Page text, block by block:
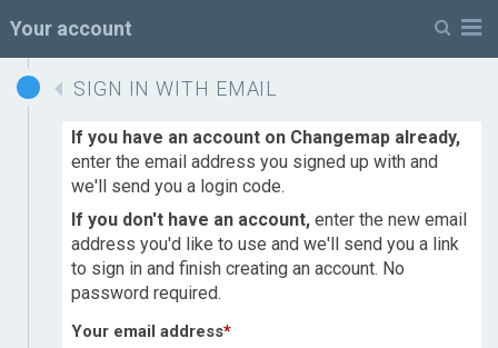
Your account
SIGN IN WITH EMAIL
If you have an account on Changemap already,
enter the email address you signed up with and
we'll send you a login code.
If you don't have an account, enter the new email
address you'd like to use and we'll send you a link
to sign in and finish creating an account. No
password required.
Your email address*